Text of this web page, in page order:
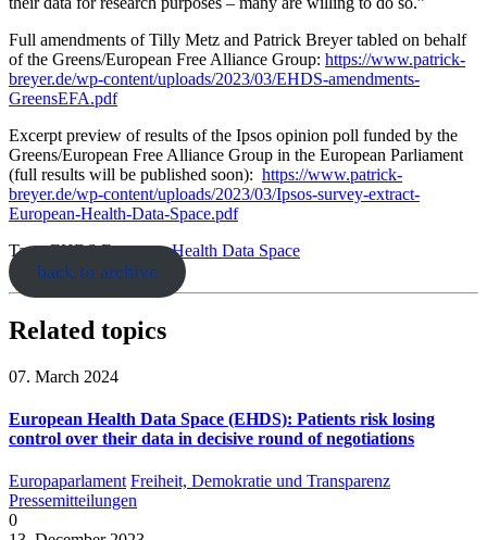
Full amendments of Tilly Metz and Patrick Breyer tabled on behalf
of the Greens/European Free Alliance Group: https://www.patrick-
breyer.de/wp-content/uploads/2023/03/EHDS-amendments-
GreensEFA.pdf
Excerpt preview of results of the Ipsos opinion poll funded by the
Greens/European Free Alliance Group in the European Parliament
(full results will be published soon): https://www.patrick-
breyer.de/wp-content/uploads/2023/03/Ipsos-survey-extract-
European-Health-Data-Space.pdf
Tags: EHDS European Health Data Space
back to archive
Related topics
07. March 2024
European Health Data Space (EHDS): Patients risk losing
control over their data in decisive round of negotiations
Europaparlament Freiheit, Demokratie und Transparenz
Pressemitteilungen
0